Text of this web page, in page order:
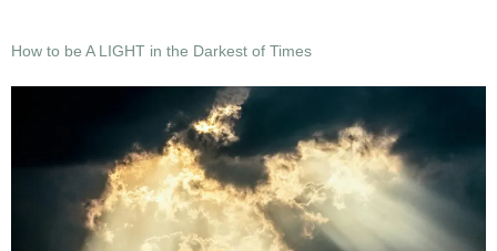
How to be A LIGHT in the Darkest of Times